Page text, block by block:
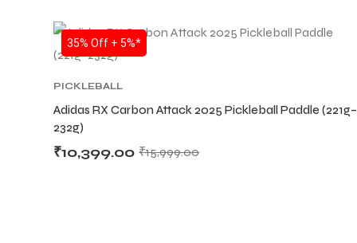
SALE
35% Off + 5%*
PICKLEBALL
Adidas RX Carbon Attack 2025 Pickleball Paddle (221g–
232g)
₹15,999.00
₹10,399.00